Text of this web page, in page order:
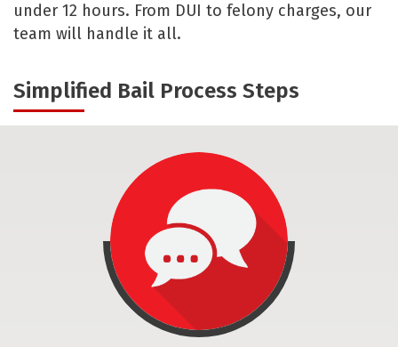
under 12 hours. From DUI to felony charges, our
team will handle it all.
Simplified Bail Process Steps